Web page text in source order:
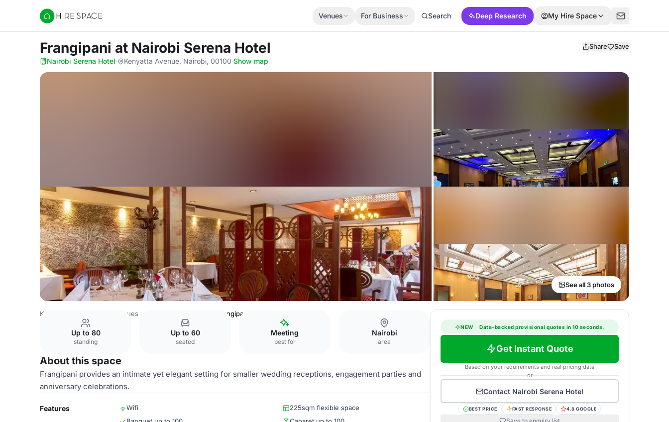
Hire Space
Venues For Business Search Deep Research My Hire Space
Frangipani at Nairobi Serena Hotel Share Save
Nairobi Serena Hotel· Kenyatta Avenue, Nairobi, 00100·Show map
See all 3 photos
Kenya Venues Nairobi Venues Nairobi Serena Hotel Frangipani
Up to 80
standing
Up to 60
seated
Meeting
best for
Nairobi
area
About this space
Frangipani provides an intimate yet elegant setting for smaller wedding receptions, engagement parties and
anniversary celebrations.
Features Wifi
225sqm flexible space
NEW · Data-backed provisional quotes in 10 seconds.
Get Instant Quote
Based on your requirements and real pricing data
or
Contact Nairobi Serena Hotel
BEST PRICE FAST RESPONSE 4.8 GOOGLE